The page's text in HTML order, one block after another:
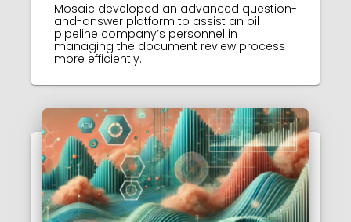
Mosaic developed an advanced question-
and-answer platform to assist an oil
pipeline company’s personnel in
managing the document review process
more efficiently.